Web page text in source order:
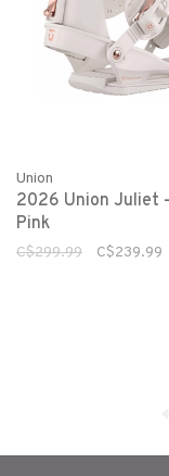
Union
2026 Union Juliet
Pink
C$299.99 C$239.99